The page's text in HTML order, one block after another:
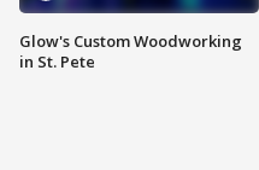
Glow's Custom Woodworking
in St. Pete